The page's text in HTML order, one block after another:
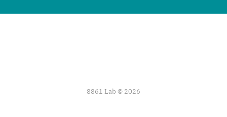
8861 Lab © 2026